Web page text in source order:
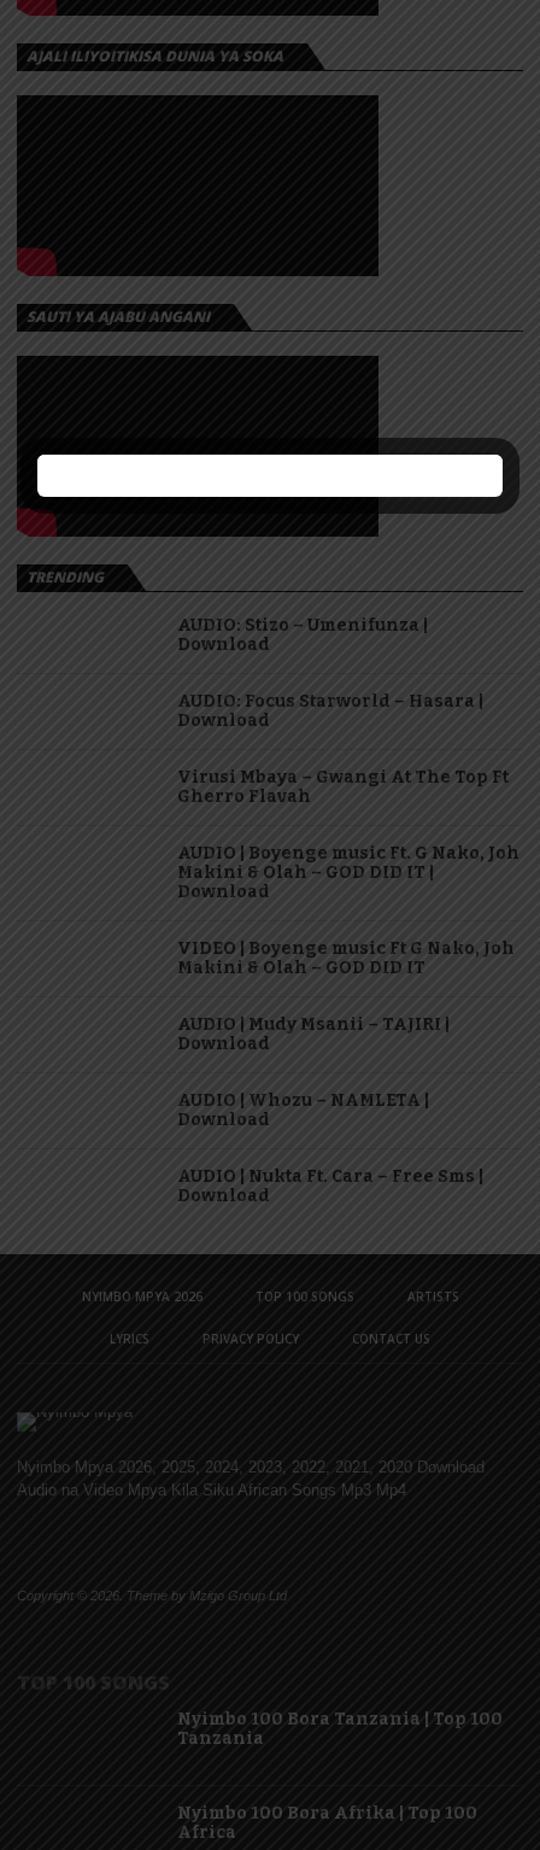
AJALI ILIYOITIKISA DUNIA YA SOKA
SAUTI YA AJABU ANGANI
TRENDING
AUDIO: Stizo – Umenifunza |
Download
AUDIO: Focus Starworld – Hasara |
Download
Virusi Mbaya – Gwangi At The Top Ft
Gherro Flavah
AUDIO | Boyenge music Ft. G Nako, Joh
Makini & Olah – GOD DID IT |
Download
VIDEO | Boyenge music Ft G Nako, Joh
Makini & Olah – GOD DID IT
AUDIO | Mudy Msanii – TAJIRI |
Download
AUDIO | Whozu – NAMLETA |
Download
AUDIO | Nukta Ft. Cara – Free Sms |
Download
NYIMBO MPYA 2026 TOP 100 SONGS ARTISTS
LYRICS PRIVACY POLICY CONTACT US
Nyimbo Mpya 2026, 2025, 2024, 2023, 2022, 2021, 2020 Download
Audio na Video Mpya Kila Siku African Songs Mp3 Mp4
Copyright © 2026. Theme by Mzigo Group Ltd
TOP 100 SONGS
Nyimbo 100 Bora Tanzania | Top 100
Tanzania
Nyimbo 100 Bora Afrika | Top 100
Africa